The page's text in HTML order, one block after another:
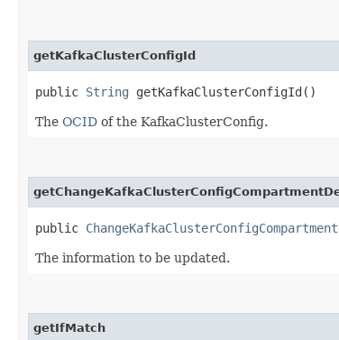
getKafkaClusterConfigId
public String getKafkaClusterConfigId()
The OCID of the KafkaClusterConfig.
public
The information to be updated.
getIfMatch